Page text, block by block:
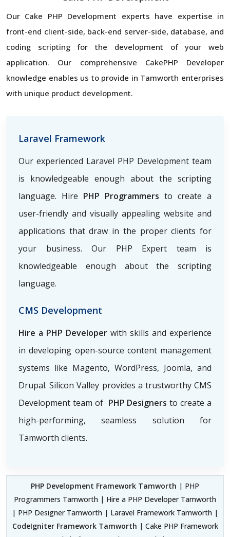
Our Cake PHP Development experts have expertise in
front-end client-side, back-end server-side, database, and
coding scripting for the development of your web
application. Our comprehensive CakePHP Developer
knowledge enables us to provide in Tamworth enterprises
with unique product development.
Laravel Framework
Our experienced Laravel PHP Development team
is knowledgeable enough about the scripting
language. Hire PHP Programmers to create a
user-friendly and visually appealing website and
applications that draw in the proper clients for
your business. Our PHP Expert team is
knowledgeable enough about the scripting
language.
CMS Development
Hire a PHP Developer with skills and experience
in developing open-source content management
systems like Magento, WordPress, Joomla, and
Drupal. Silicon Valley provides a trustworthy CMS
Development team of PHP Designers to create a
high-performing, seamless solution for
Tamworth clients.
PHP Development Framework Tamworth | PHP
Programmers Tamworth | Hire a PHP Developer Tamworth
| PHP Designer Tamworth | Laravel Framework Tamworth |
CodeIgniter Framework Tamworth | Cake PHP Framework